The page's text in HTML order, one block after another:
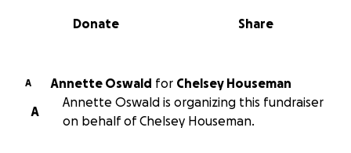
0% complete
Share
Donate
A Annette Oswald for Chelsey Houseman
A
Annette Oswald is organizing this fundraiser
on behalf of Chelsey Houseman.